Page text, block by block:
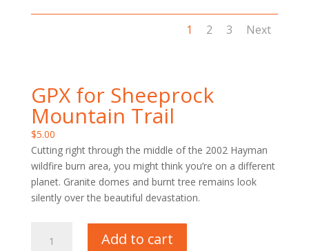
1 2 3 Next
GPX for Sheeprock
Mountain Trail
$5.00
Cutting right through the middle of the 2002 Hayman
wildfire burn area, you might think you’re on a different
planet. Granite domes and burnt tree remains look
silently over the beautiful devastation.
Add to cart